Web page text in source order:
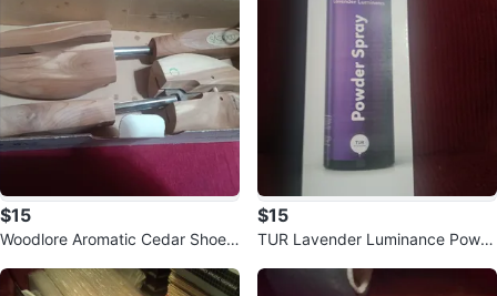
$15
Woodlore Aromatic Cedar Shoe T
$15
TUR Lavender Luminance Powd